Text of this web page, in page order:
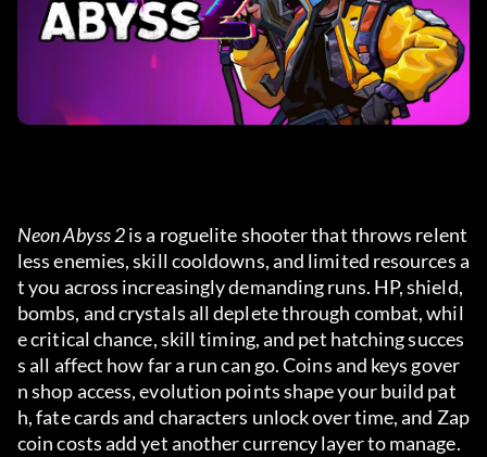
Neon Abyss 2 is a roguelite shooter that throws relent
less enemies, skill cooldowns, and limited resources a
t you across increasingly demanding runs. HP, shield,
bombs, and crystals all deplete through combat, whil
e critical chance, skill timing, and pet hatching succes
s all affect how far a run can go. Coins and keys gover
n shop access, evolution points shape your build pat
h, fate cards and characters unlock over time, and Zap
coin costs add yet another currency layer to manage.